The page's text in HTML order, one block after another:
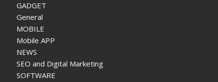
GADGET
General
MOBILE
Mobile APP
NEWS
SEO and Digital Marketing
SOFTWARE